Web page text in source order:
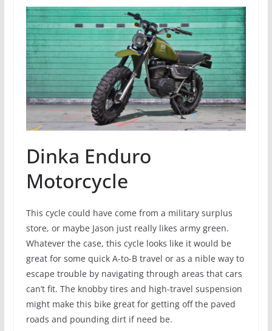
Dinka Enduro
Motorcycle
This cycle could have come from a military surplus
store, or maybe Jason just really likes army green.
Whatever the case, this cycle looks like it would be
great for some quick A-to-B travel or as a nible way to
escape trouble by navigating through areas that cars
can’t fit. The knobby tires and high-travel suspension
might make this bike great for getting off the paved
roads and pounding dirt if need be.